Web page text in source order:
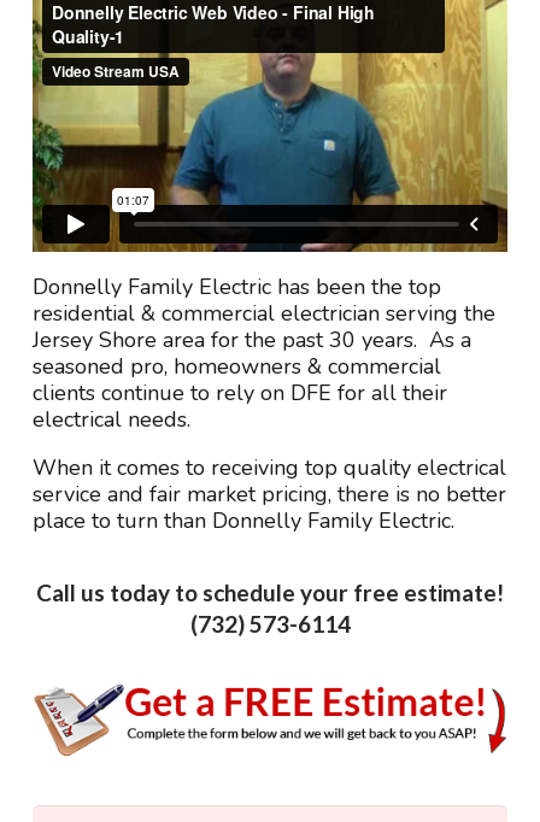
Donnelly Family Electric has been the top
residential & commercial electrician serving the
Jersey Shore area for the past 30 years. As a
seasoned pro, homeowners & commercial
clients continue to rely on DFE for all their
electrical needs.
When it comes to receiving top quality electrical
service and fair market pricing, there is no better
place to turn than Donnelly Family Electric.
Call us today to schedule your free estimate!
(732) 573-6114
Name *